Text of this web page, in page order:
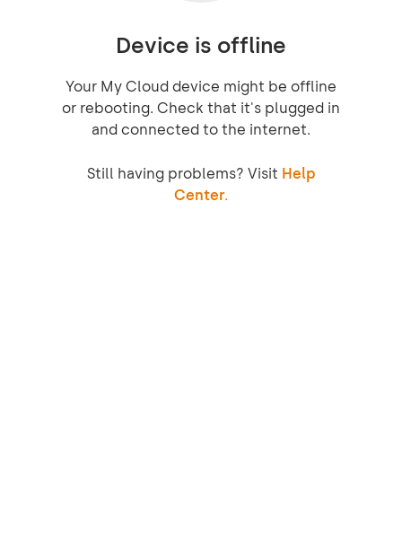
Device is offline
Your My Cloud device might be offline
or rebooting. Check that it's plugged in
and connected to the internet.
Still having problems? Visit Help
Center.